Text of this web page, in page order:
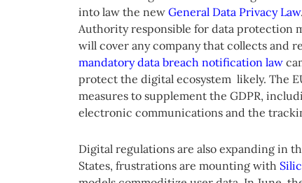
into law the new General Data Privacy Law
Authority responsible for data protection
will cover any company that collects and
mandatory data breach notification law
protect the digital ecosystem likely. The
measures to supplement the GDPR,
electronic communications and the
Digital regulations are also expanding in
States, frustrations are mounting with